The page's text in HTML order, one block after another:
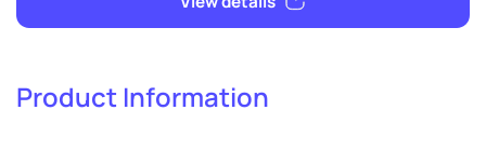
19
Product Information